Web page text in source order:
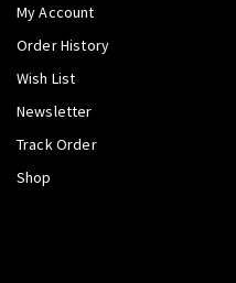
My Account
Order History
Wish List
Newsletter
Track Order
Shop